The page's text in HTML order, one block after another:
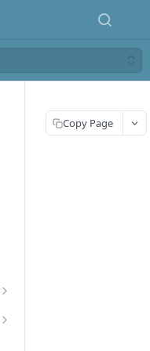
Copy Page